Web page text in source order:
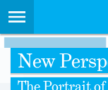
New